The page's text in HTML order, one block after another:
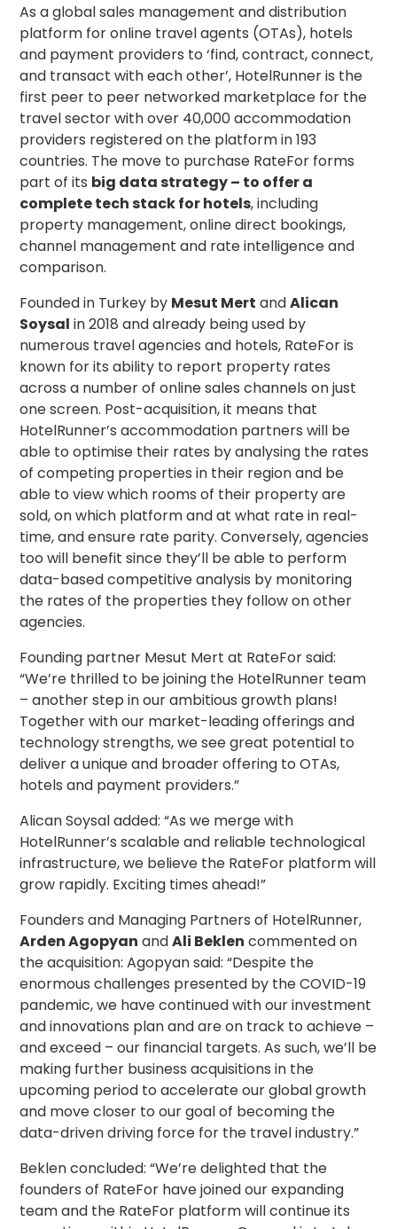
As a global sales management and distribution
platform for online travel agents (OTAs), hotels
and payment providers to ‘find, contract, connect,
and transact with each other’, HotelRunner is the
first peer to peer networked marketplace for the
travel sector with over 40,000 accommodation
providers registered on the platform in 193
countries. The move to purchase RateFor forms
part of its big data strategy – to offer a
complete tech stack for hotels, including
property management, online direct bookings,
channel management and rate intelligence and
comparison.
Founded in Turkey by Mesut Mert andAlican
Soysal in 2018 and already being used by
numerous travel agencies and hotels, RateFor is
known for its ability to report property rates
across a number of online sales channels on just
one screen. Post-acquisition, it means that
HotelRunner’s accommodation partners will be
able to optimise their rates by analysing the rates
of competing properties in their region and be
able to view which rooms of their property are
sold, on which platform and at what rate in real-
time, and ensure rate parity. Conversely, agencies
too will benefit since they’ll be able to perform
data-based competitive analysis by monitoring
the rates of the properties they follow on other
agencies.
Founding partner Mesut Mert at RateFor said:
“We’re thrilled to be joining the HotelRunner team
– another step in our ambitious growth plans!
Together with our market-leading offerings and
technology strengths, we see great potential to
deliver a unique and broader offering to OTAs,
hotels and payment providers.”
Alican Soysal added: “As we merge with
HotelRunner’s scalable and reliable technological
infrastructure, we believe the RateFor platform will
grow rapidly. Exciting times ahead!”
Founders and Managing Partners of HotelRunner,
Arden Agopyan andAli Beklen commented on
the acquisition: Agopyan said: “Despite the
enormous challenges presented by the COVID-19
pandemic, we have continued with our investment
and innovations plan and are on track to achieve –
and exceed – our financial targets. As such, we’ll be
making further business acquisitions in the
upcoming period to accelerate our global growth
and move closer to our goal of becoming the
data-driven driving force for the travel industry.”
Beklen concluded: “We’re delighted that the
founders of RateFor have joined our expanding
team and the RateFor platform will continue its